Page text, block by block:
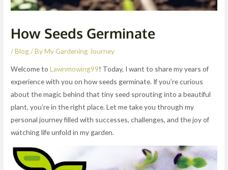
How Seeds Germinate
/Blog/ ByMy Gardening Journey
Welcome toLawnmowing99! Today, I want to share my years of
experience with you on how seeds germinate. If you’re curious
about the magic behind that tiny seed sprouting into a beautiful
plant, you’re in the right place. Let me take you through my
personal journey filled with successes, challenges, and the joy of
watching life unfold in my garden.